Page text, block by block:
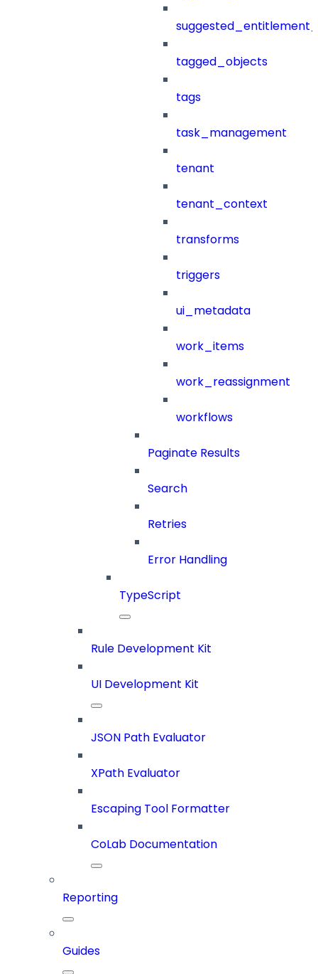
tagged_objects
tags
task_management
tenant
tenant_context
transforms
triggers
ui_metadata
work_items
work_reassignment
workflows
Paginate Results
Search
Retries
Error Handling
TypeScript
Rule Development Kit
UI Development Kit
JSON Path Evaluator
XPath Evaluator
Escaping Tool Formatter
CoLab Documentation
Reporting
Guides